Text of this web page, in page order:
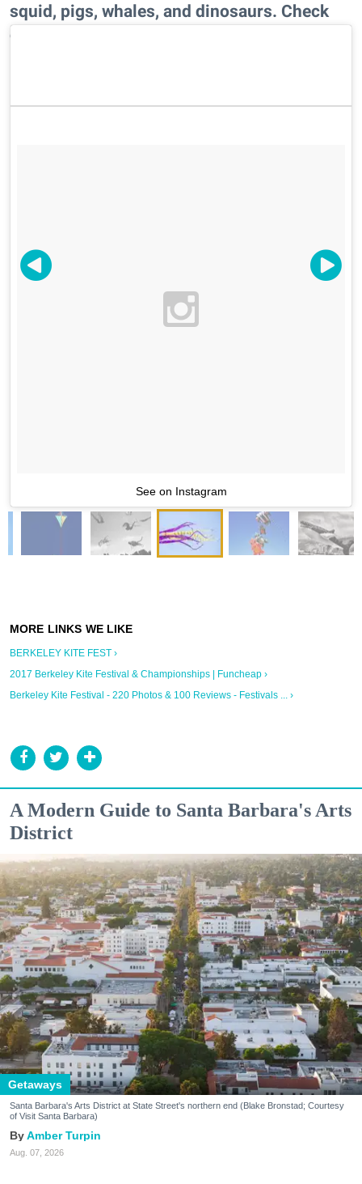
squid, pigs, whales, and dinosaurs. Check
out some of the most Instagrammable
See on Instagram
BERKELEY KITE FEST ›
2017 Berkeley Kite Festival & Championships | Funcheap ›
Berkeley Kite Festival - 220 Photos & 100 Reviews - Festivals ... ›
A Modern Guide to Santa Barbara's Arts
District
Getaways
Santa Barbara's Arts District at State Street's northern end (Blake Bronstad; Courtesy
of Visit Santa Barbara)
Amber Turpin
Aug. 07, 2026